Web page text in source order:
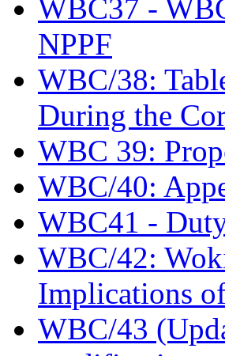
WBC37 -
NPPF
WBC/38:
During the
WBC 39:
WBC/40:
WBC41 -
WBC/42:
Implications
WBC/43